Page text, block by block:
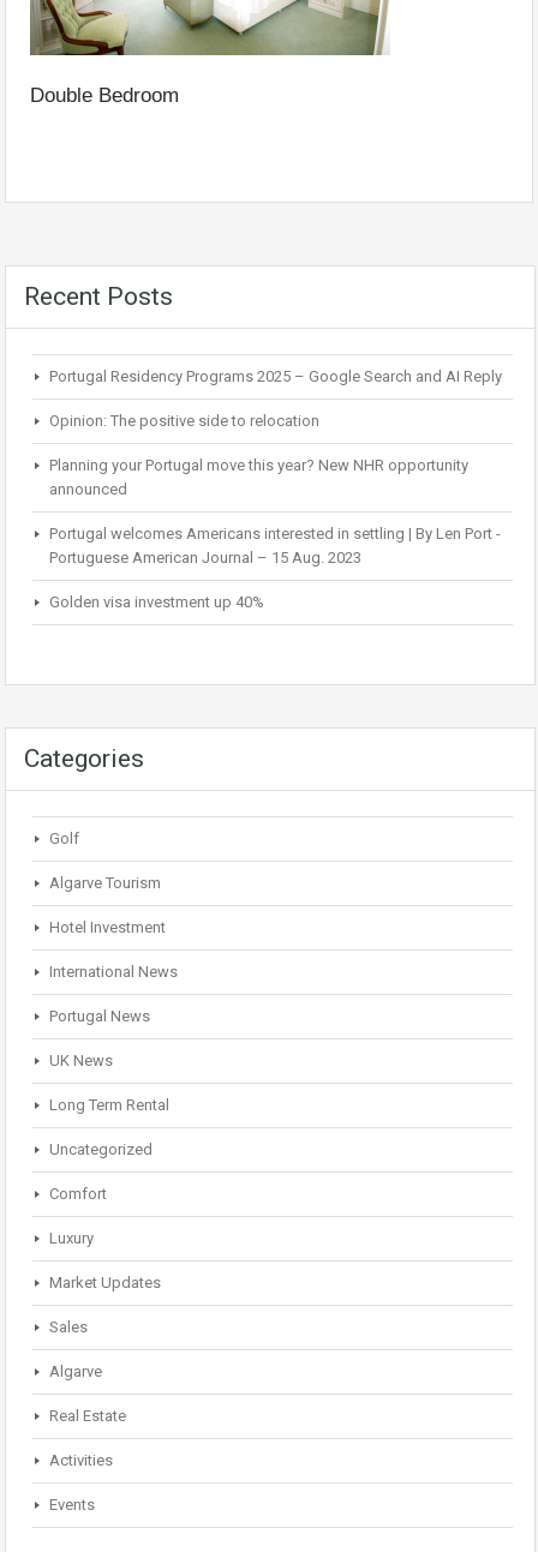
Double Bedroom
Recent Posts
Portugal Residency Programs 2025 – Google Search and AI Reply
Opinion: The positive side to relocation
Planning your Portugal move this year? New NHR opportunity
announced
Portugal welcomes Americans interested in settling | By Len Port -
Portuguese American Journal – 15 Aug. 2023
Golden visa investment up 40%
Categories
Golf
Algarve Tourism
Hotel Investment
International News
Portugal News
UK News
Long Term Rental
Uncategorized
Comfort
Luxury
Market Updates
Sales
Algarve
Real Estate
Activities
Events